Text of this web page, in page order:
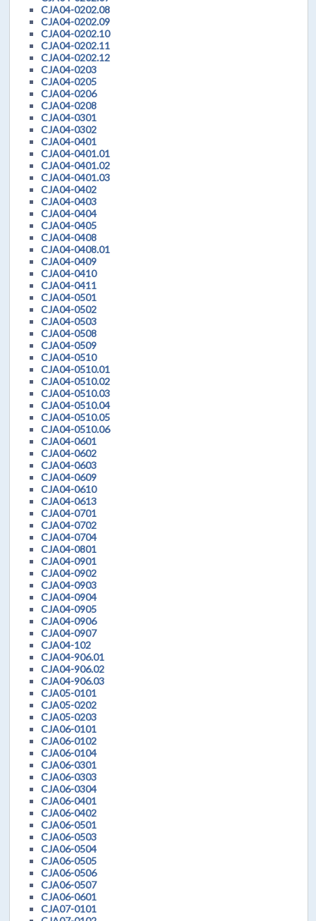
CJA04-0202.08
CJA04-0202.09
CJA04-0202.10
CJA04-0202.11
CJA04-0202.12
CJA04-0203
CJA04-0205
CJA04-0206
CJA04-0208
CJA04-0301
CJA04-0302
CJA04-0401
CJA04-0401.01
CJA04-0401.02
CJA04-0401.03
CJA04-0402
CJA04-0403
CJA04-0404
CJA04-0405
CJA04-0408
CJA04-0408.01
CJA04-0409
CJA04-0410
CJA04-0411
CJA04-0501
CJA04-0502
CJA04-0503
CJA04-0508
CJA04-0509
CJA04-0510
CJA04-0510.01
CJA04-0510.02
CJA04-0510.03
CJA04-0510.04
CJA04-0510.05
CJA04-0510.06
CJA04-0601
CJA04-0602
CJA04-0603
CJA04-0609
CJA04-0610
CJA04-0613
CJA04-0701
CJA04-0702
CJA04-0704
CJA04-0801
CJA04-0901
CJA04-0902
CJA04-0903
CJA04-0904
CJA04-0905
CJA04-0906
CJA04-0907
CJA04-102
CJA04-906.01
CJA04-906.02
CJA04-906.03
CJA05-0101
CJA05-0202
CJA05-0203
CJA06-0101
CJA06-0102
CJA06-0104
CJA06-0301
CJA06-0303
CJA06-0304
CJA06-0401
CJA06-0402
CJA06-0501
CJA06-0503
CJA06-0504
CJA06-0505
CJA06-0506
CJA06-0507
CJA06-0601
CJA07-0101